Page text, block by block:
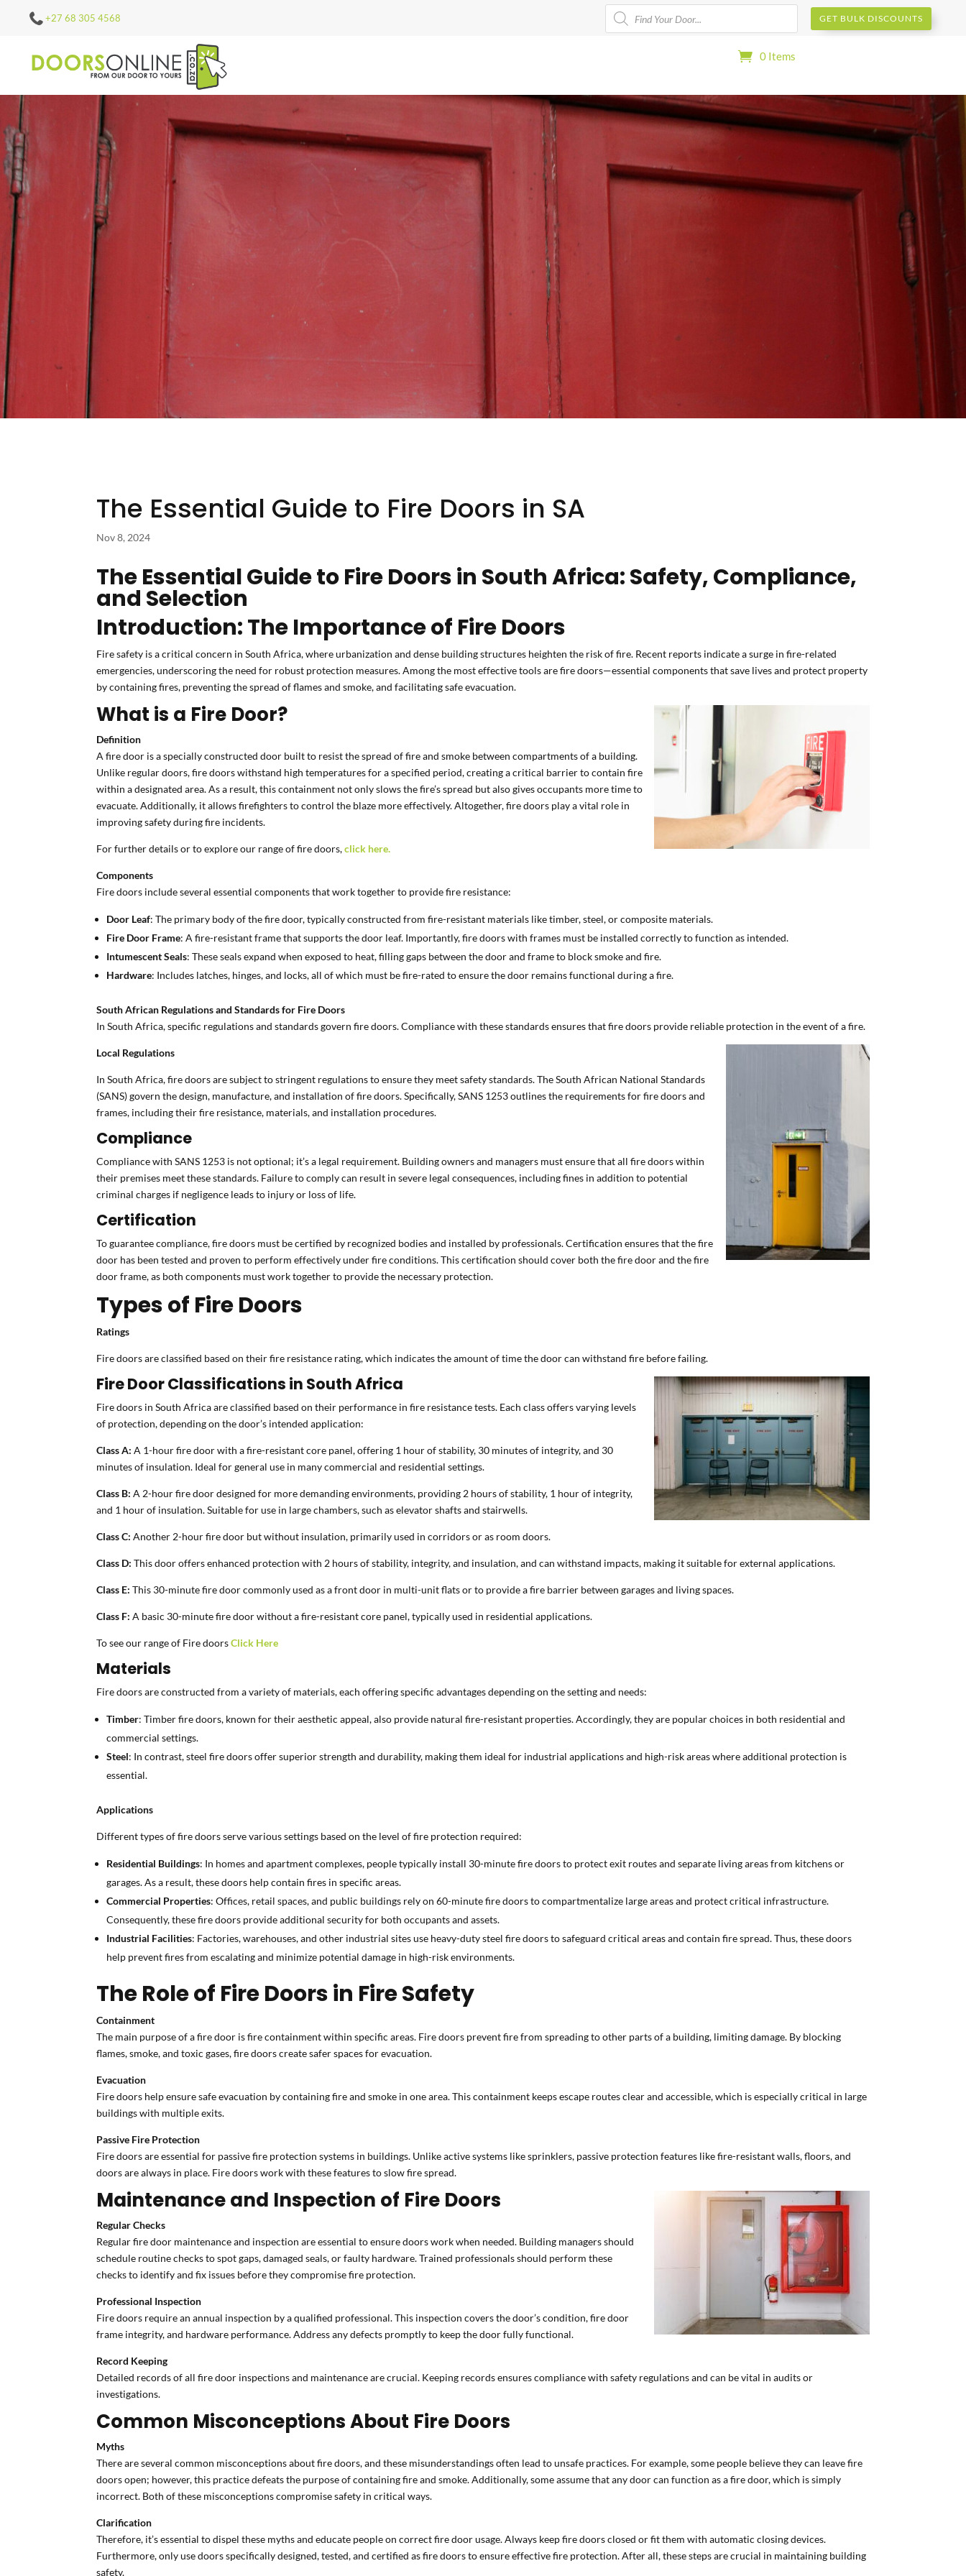
+27 68 305 4568
Products
search
GET BULK DISCOUNTS
0 Items
The Essential Guide to Fire Doors in SA
Nov 8, 2024
The Essential Guide to Fire Doors in South Africa: Safety, Compliance,
and Selection
Introduction: The Importance of Fire Doors
Fire safety is a critical concern in South Africa, where urbanization and dense building structures heighten the risk of fire. Recent reports indicate a surge in fire-related
emergencies, underscoring the need for robust protection measures. Among the most effective tools are fire doors—essential components that save lives and protect property
by containing fires, preventing the spread of flames and smoke, and facilitating safe evacuation.
What is a Fire Door?
Definition
A fire door is a specially constructed door built to resist the spread of fire and smoke between compartments of a building.
Unlike regular doors, fire doors withstand high temperatures for a specified period, creating a critical barrier to contain fire
within a designated area. As a result, this containment not only slows the fire’s spread but also gives occupants more time to
evacuate. Additionally, it allows firefighters to control the blaze more effectively. Altogether, fire doors play a vital role in
improving safety during fire incidents.
For further details or to explore our range of fire doors, click here.
Components
Fire doors include several essential components that work together to provide fire resistance:
Door Leaf: The primary body of the fire door, typically constructed from fire-resistant materials like timber, steel, or composite materials.
Fire Door Frame: A fire-resistant frame that supports the door leaf. Importantly, fire doors with frames must be installed correctly to function as intended.
Intumescent Seals: These seals expand when exposed to heat, filling gaps between the door and frame to block smoke and fire.
Hardware: Includes latches, hinges, and locks, all of which must be fire-rated to ensure the door remains functional during a fire.
South African Regulations and Standards for Fire Doors
In South Africa, specific regulations and standards govern fire doors. Compliance with these standards ensures that fire doors provide reliable protection in the event of a fire.
Local Regulations
In South Africa, fire doors are subject to stringent regulations to ensure they meet safety standards. The South African National Standards
(SANS) govern the design, manufacture, and installation of fire doors. Specifically, SANS 1253 outlines the requirements for fire doors and
frames, including their fire resistance, materials, and installation procedures.
Compliance
Compliance with SANS 1253 is not optional; it’s a legal requirement. Building owners and managers must ensure that all fire doors within
their premises meet these standards. Failure to comply can result in severe legal consequences, including fines in addition to potential
criminal charges if negligence leads to injury or loss of life.
Certification
To guarantee compliance, fire doors must be certified by recognized bodies and installed by professionals. Certification ensures that the fire
door has been tested and proven to perform effectively under fire conditions. This certification should cover both the fire door and the fire
door frame, as both components must work together to provide the necessary protection.
Types of Fire Doors
Ratings
Fire doors are classified based on their fire resistance rating, which indicates the amount of time the door can withstand fire before failing.
Fire Door Classifications in South Africa
Fire doors in South Africa are classified based on their performance in fire resistance tests. Each class offers varying levels
of protection, depending on the door’s intended application:
Class A: A 1-hour fire door with a fire-resistant core panel, offering 1 hour of stability, 30 minutes of integrity, and 30
minutes of insulation. Ideal for general use in many commercial and residential settings.
Class B: A 2-hour fire door designed for more demanding environments, providing 2 hours of stability, 1 hour of integrity,
and 1 hour of insulation. Suitable for use in large chambers, such as elevator shafts and stairwells.
Class C: Another 2-hour fire door but without insulation, primarily used in corridors or as room doors.
Class D: This door offers enhanced protection with 2 hours of stability, integrity, and insulation, and can withstand impacts, making it suitable for external applications.
Class E: This 30-minute fire door commonly used as a front door in multi-unit flats or to provide a fire barrier between garages and living spaces.
Class F: A basic 30-minute fire door without a fire-resistant core panel, typically used in residential applications.
To see our range of Fire doorsClick Here
Materials
Fire doors are constructed from a variety of materials, each offering specific advantages depending on the setting and needs:
Timber: Timber fire doors, known for their aesthetic appeal, also provide natural fire-resistant properties. Accordingly, they are popular choices in both residential and
commercial settings.
Steel: In contrast, steel fire doors offer superior strength and durability, making them ideal for industrial applications and high-risk areas where additional protection is
essential.
Applications
Different types of fire doors serve various settings based on the level of fire protection required:
Residential Buildings: In homes and apartment complexes, people typically install 30-minute fire doors to protect exit routes and separate living areas from kitchens or
garages. As a result, these doors help contain fires in specific areas.
Commercial Properties: Offices, retail spaces, and public buildings rely on 60-minute fire doors to compartmentalize large areas and protect critical infrastructure.
Consequently, these fire doors provide additional security for both occupants and assets.
Industrial Facilities: Factories, warehouses, and other industrial sites use heavy-duty steel fire doors to safeguard critical areas and contain fire spread. Thus, these doors
help prevent fires from escalating and minimize potential damage in high-risk environments.
The Role of Fire Doors in Fire Safety
Containment
The main purpose of a fire door is fire containment within specific areas. Fire doors prevent fire from spreading to other parts of a building, limiting damage. By blocking
flames, smoke, and toxic gases, fire doors create safer spaces for evacuation.
Evacuation
Fire doors help ensure safe evacuation by containing fire and smoke in one area. This containment keeps escape routes clear and accessible, which is especially critical in large
buildings with multiple exits.
Passive Fire Protection
Fire doors are essential for passive fire protection systems in buildings. Unlike active systems like sprinklers, passive protection features like fire-resistant walls, floors, and
doors are always in place. Fire doors work with these features to slow fire spread.
Maintenance and Inspection of Fire Doors
Regular Checks
Regular fire door maintenance and inspection are essential to ensure doors work when needed. Building managers should
schedule routine checks to spot gaps, damaged seals, or faulty hardware. Trained professionals should perform these
checks to identify and fix issues before they compromise fire protection.
Professional Inspection
Fire doors require an annual inspection by a qualified professional. This inspection covers the door’s condition, fire door
frame integrity, and hardware performance. Address any defects promptly to keep the door fully functional.
Record Keeping
Detailed records of all fire door inspections and maintenance are crucial. Keeping records ensures compliance with safety regulations and can be vital in audits or
investigations.
Common Misconceptions About Fire Doors
Myths
There are several common misconceptions about fire doors, and these misunderstandings often lead to unsafe practices. For example, some people believe they can leave fire
doors open; however, this practice defeats the purpose of containing fire and smoke. Additionally, some assume that any door can function as a fire door, which is simply
incorrect. Both of these misconceptions compromise safety in critical ways.
Clarification
Therefore, it’s essential to dispel these myths and educate people on correct fire door usage. Always keep fire doors closed or fit them with automatic closing devices.
Furthermore, only use doors specifically designed, tested, and certified as fire doors to ensure effective fire protection. After all, these steps are crucial in maintaining building
safety.